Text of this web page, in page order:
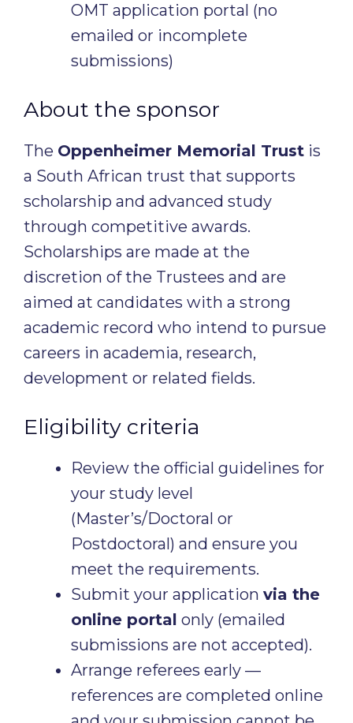
OMT application portal (no
emailed or incomplete
submissions)
About the sponsor
The Oppenheimer Memorial Trust is
a South African trust that supports
scholarship and advanced study
through competitive awards.
Scholarships are made at the
discretion of the Trustees and are
aimed at candidates with a strong
academic record who intend to pursue
careers in academia, research,
development or related fields.
Eligibility criteria
Review the official guidelines for
your study level
(Master’s/Doctoral or
Postdoctoral) and ensure you
meet the requirements.
Submit your application via the
online portal only (emailed
submissions are not accepted).
Arrange referees early —
references are completed online